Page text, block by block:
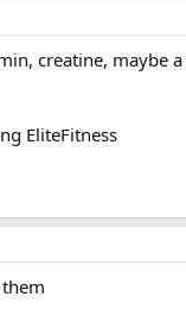
creatine, maybe
EliteFitness